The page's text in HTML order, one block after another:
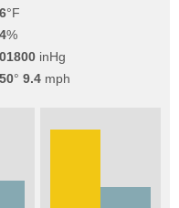
9.4